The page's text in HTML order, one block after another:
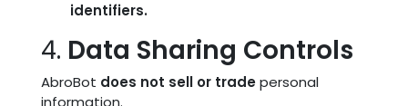
identifiers.
4. Data Sharing Controls
AbroBot does not sell or tradepersonal
information.